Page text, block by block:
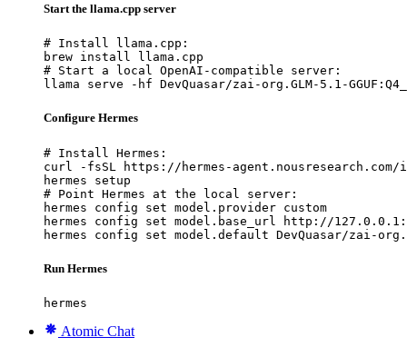
Start the llama.cpp server
# Install llama.cpp:
brew install llama.cpp
# Start a local OpenAI-compatible server:
llama serve -hf DevQuasar/zai-org.GLM-5.1-
Configure Hermes
# Install Hermes:
curl -fsSL https://hermes-
hermes setup
# Point Hermes at the local server:
hermes config set model.provider custom
hermes config set model.base_url http://
hermes config set model.default DevQuasar/zai-
Run Hermes
hermes
Atomic Chat